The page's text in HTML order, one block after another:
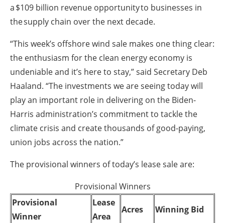
a $109 billion revenue opportunity to businesses in
the supply chain over the next decade.
“This week’s offshore wind sale makes one thing clear:
the enthusiasm for the clean energy economy is
undeniable and it’s here to stay,” said Secretary Deb
Haaland. “The investments we are seeing today will
play an important role in delivering on the Biden-
Harris administration’s commitment to tackle the
climate crisis and create thousands of good-paying,
union jobs across the nation.”
The provisional winners of today’s lease sale are:
Provisional Winners
Provisional
Winner
Lease
Area
Acres Winning Bid